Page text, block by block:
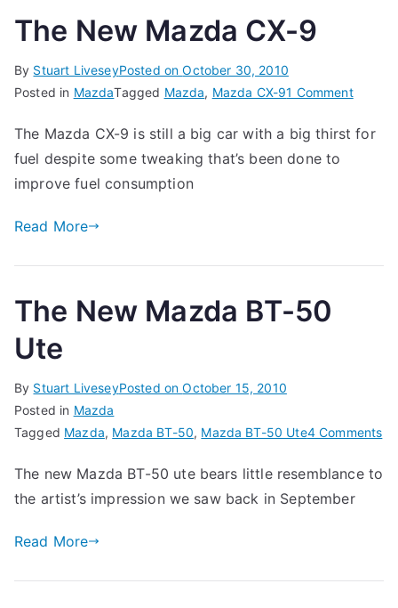
The New Mazda CX-9
By Stuart LiveseyPosted onOctober 30, 2010
Posted in MazdaTagged Mazda, Mazda CX-91 Commenton
New
The Mazda CX-9 is still a big car with a big thirst for
fuel despite some tweaking that’s been done to
improve fuel consumption
Read More
The New Mazda BT-50
Ute
By Stuart LiveseyPosted onOctober 15, 2010
Posted in Mazda
Tagged Mazda, Mazda BT-50, Mazda BT-50 Ute4 Commentson
The new Mazda BT-50 ute bears little resemblance to
the artist’s impression we saw back in September
Read More